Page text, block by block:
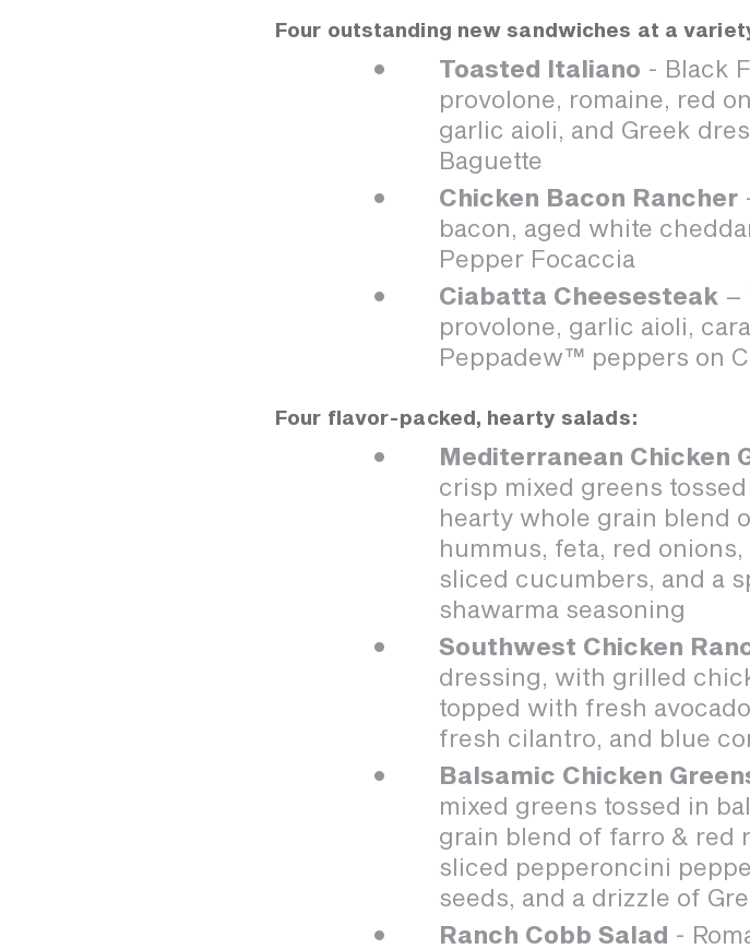
Four outstanding new sandwiches at a
Toasted Italiano - Black
provolone, romaine, red
garlic aioli, and Greek
Baguette
Chicken Bacon Rancher
bacon, aged white
Pepper Focaccia
Ciabatta Cheesesteak –
provolone, garlic aioli,
Peppadew™ peppers on
Four flavor-packed, hearty salads:
Mediterranean Chicken
crisp mixed greens
hearty whole grain blend
hummus, feta, red
sliced cucumbers, and a
shawarma seasoning
Southwest Chicken
dressing, with grilled
topped with fresh
fresh cilantro, and blue
Balsamic Chicken
mixed greens tossed in
grain blend of farro & red
sliced pepperoncini
seeds, and a drizzle of
Ranch Cobb Salad -